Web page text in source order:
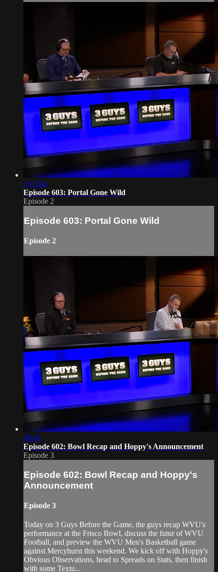
1:13:34
Episode 603: Portal Gone Wild
Episode 2
Episode 603: Portal Gone Wild
Episode 2
48:46
Episode 602: Bowl Recap and Hoppy's Announcement
Episode 3
Episode 602: Bowl Recap and Hoppy's
Announcement
Episode 3
Today on 3 Guys Before the Game, the guys recap WVU's
performance at the Frisco Bowl, discuss the futur of WVU
Football, and preview the WVU Men's Basketball game
against Mercyhurst this weekend. We kick off with Hoppy's
Obvious Observations, head to Spreads on Stats, then finish
with some Textu...